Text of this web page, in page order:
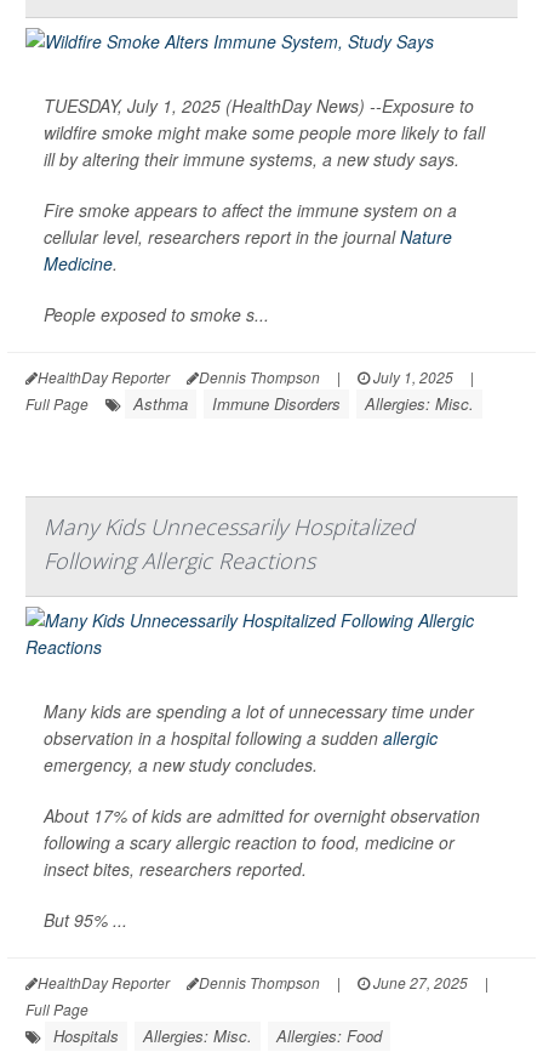
TUESDAY, July 1, 2025 (HealthDay News) --Exposure to
wildfire smoke might make some people more likely to fall
ill by altering their immune systems, a new study says.
Fire smoke appears to affect the immune system on a
cellular level, researchers report in the journalNature
Medicine.
People exposed to smoke s...
HealthDay Reporter Dennis Thompson | July 1, 2025
|
Full Page
Asthma Immune Disorders Allergies: Misc.
Many Kids Unnecessarily Hospitalized
Following Allergic Reactions
Many kids are spending a lot of unnecessary time under
observation in a hospital following a sudden allergic
emergency, a new study concludes.
About 17% of kids are admitted for overnight observation
following a scary allergic reaction to food, medicine or
insect bites, researchers reported.
But 95% ...
HealthDay Reporter Dennis Thompson | June 27, 2025
|
Full Page
Hospitals Allergies: Misc.
Allergies: Food